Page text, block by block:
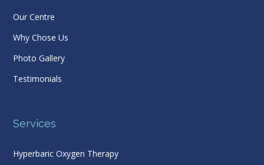
Our Centre
Why Chose Us
Photo Gallery
Testimonials
Services
Hyperbaric Oxygen Therapy